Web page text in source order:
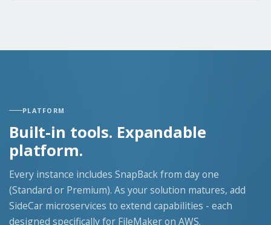
PLATFORM
Built-in tools. Expandable
platform.
Every instance includes SnapBack from day one
(Standard or Premium). As your solution matures, add
SideCar microservices to extend capabilities - each
designed specifically for FileMaker on AWS.